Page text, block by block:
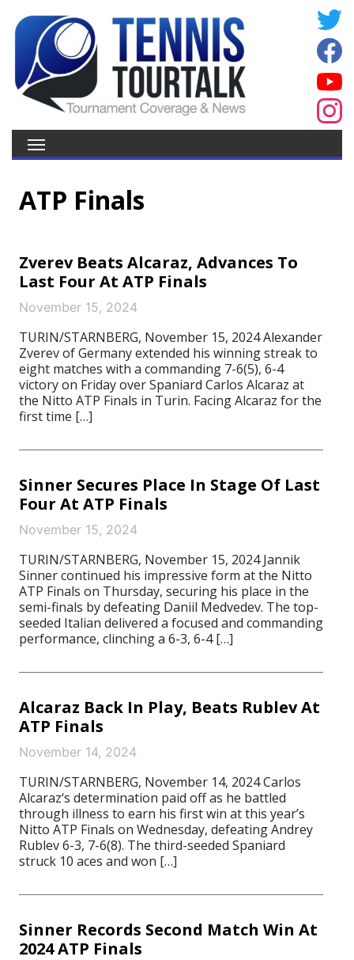
ATP Finals
Zverev Beats Alcaraz, Advances To
Last Four At ATP Finals
November 15, 2024
TURIN/STARNBERG, November 15, 2024 Alexander
Zverev of Germany extended his winning streak to
eight matches with a commanding 7-6(5), 6-4
victory on Friday over Spaniard Carlos Alcaraz at
the Nitto ATP Finals in Turin. Facing Alcaraz for the
first time […]
Sinner Secures Place In Stage Of Last
Four At ATP Finals
November 15, 2024
TURIN/STARNBERG, November 15, 2024 Jannik
Sinner continued his impressive form at the Nitto
ATP Finals on Thursday, securing his place in the
semi-finals by defeating Daniil Medvedev. The top-
seeded Italian delivered a focused and commanding
performance, clinching a 6-3, 6-4 […]
Alcaraz Back In Play, Beats Rublev At
ATP Finals
November 14, 2024
TURIN/STARNBERG, November 14, 2024 Carlos
Alcaraz‘s determination paid off as he battled
through illness to earn his first win at this year’s
Nitto ATP Finals on Wednesday, defeating Andrey
Rublev 6-3, 7-6(8). The third-seeded Spaniard
struck 10 aces and won […]
Sinner Records Second Match Win At
2024 ATP Finals